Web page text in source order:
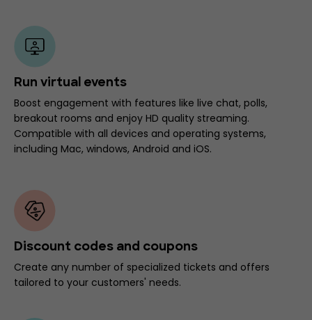
Run virtual events
Boost engagement with features like live chat, polls,
breakout rooms and enjoy HD quality streaming.
Compatible with all devices and operating systems,
including Mac, windows, Android and iOS.
Discount codes and coupons
Create any number of specialized tickets and offers
tailored to your customers' needs.